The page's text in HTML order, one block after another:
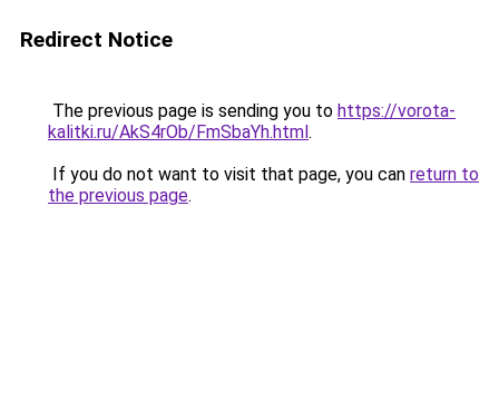
Redirect Notice
The previous page is sending you to https://vorota-
kalitki.ru/AkS4rOb/FmSbaYh.html.
If you do not want to visit that page, you can return to
the previous page.